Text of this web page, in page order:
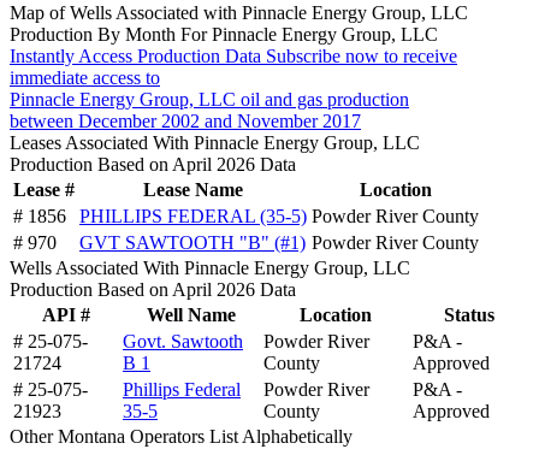
Map of Wells Associated with Pinnacle Energy Group, LLC
Production By Month For Pinnacle Energy Group, LLC
Instantly Access Production Data Subscribe now to receive
immediate access to
Pinnacle Energy Group, LLC oil and gas production
between December 2002 and November 2017
Leases Associated With Pinnacle Energy Group, LLC
Production Based on April 2026 Data
Lease #
Lease Name
Location
# 1856
PHILLIPS FEDERAL (35-5) Powder River County
# 970
GVT SAWTOOTH "B" (#1) Powder River County
Wells Associated With Pinnacle Energy Group, LLC
Production Based on April 2026 Data
API #
Well Name Location
Status
# 25-075-
21724
Govt. Sawtooth
B 1
Powder River
County
P&A -
Approved
# 25-075-
21923
Phillips Federal
35-5
Powder River
County
P&A -
Approved
Other Montana Operators List Alphabetically